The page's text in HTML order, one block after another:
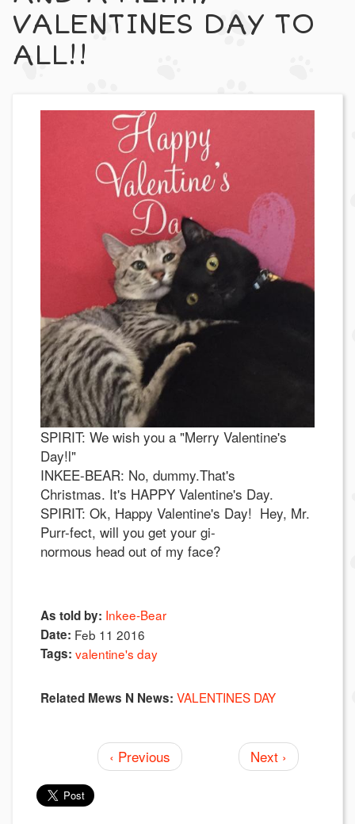
VALENTINES DAY TO
ALL!!
SPIRIT: We wish you a "Merry Valentine's
Day!l"
INKEE-BEAR: No, dummy.That's
Christmas. It's HAPPY Valentine's Day.
SPIRIT: Ok, Happy Valentine's Day! Hey, Mr.
Purr-fect, will you get your gi-
normous head out of my face?
As told by: Inkee-Bear
Date: Feb 11 2016
Tags: valentine's day
Related Mews N News: VALENTINES DAY
‹ Previous Next ›